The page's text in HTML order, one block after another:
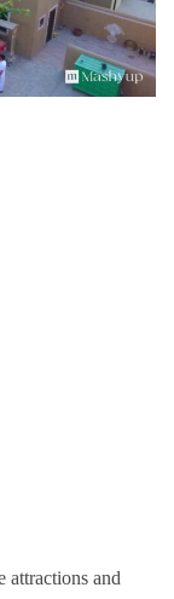
attractions and